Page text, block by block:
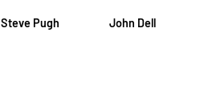
Steve Pugh John Dell